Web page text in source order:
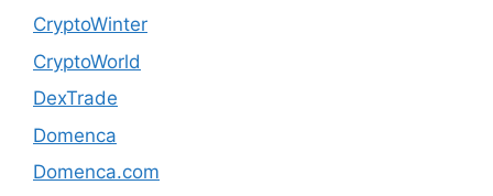
CryptoWinter
CryptoWorld
DexTrade
Domenca
Domenca.com